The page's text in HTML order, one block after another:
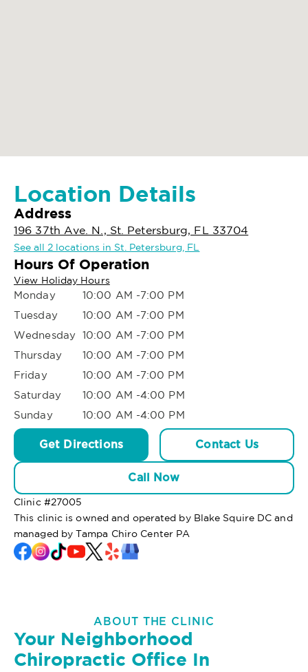
Location Details
Address
196 37th Ave. N., St. Petersburg, FL 33704
See all 2 locations in St. Petersburg, FL
Hours Of Operation
View Holiday Hours
Monday
10:00 AM -7:00 PM
Tuesday
10:00 AM -7:00 PM
Wednesday 10:00 AM -7:00 PM
Thursday
10:00 AM -7:00 PM
Friday
10:00 AM -7:00 PM
Saturday
10:00 AM -4:00 PM
Sunday
10:00 AM -4:00 PM
Get Directions Contact Us
Call Now
Clinic #27005
This clinic is owned and operated by Blake Squire DC and
managed by Tampa Chiro Center PA
ABOUT THE CLINIC
Your Neighborhood
Chiropractic Office In